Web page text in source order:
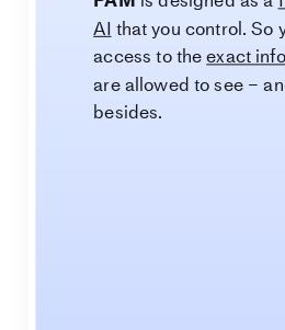
AIthat you control. So
access to theexact
are allowed to see –
besides.